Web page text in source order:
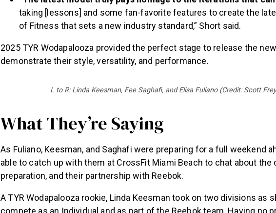
taking [lessons] and some fan-favorite features to create the
of Fitness that sets a new industry standard,” Short said.
2025 TYR Wodapalooza provided the perfect stage to release the
demonstrate their style, versatility, and performance.
L to R: Linda Keesman, Fee Saghafi, and Elisa Fuliano (Credit: Scott
What They’re Saying
As Fuliano, Keesman, and Saghafi were preparing for a full weekend
able to catch up with them at CrossFit Miami Beach to chat about the
preparation, and their partnership with Reebok.
A TYR Wodapalooza rookie, Linda Keesman took on two divisions as
compete as an Individual and as part of the Reebok team. Having no